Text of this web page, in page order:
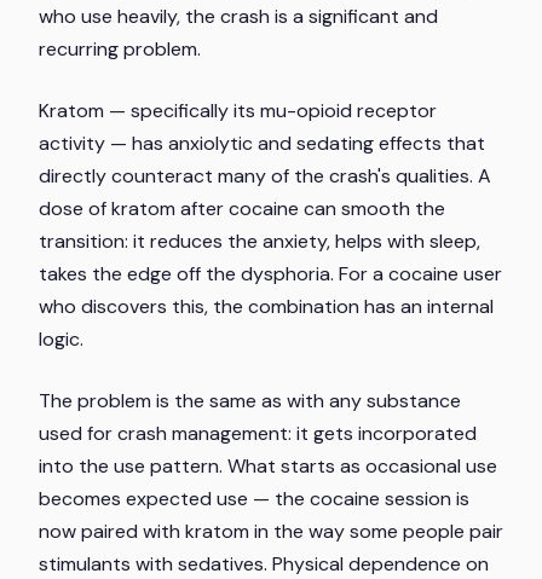
who use heavily, the crash is a significant and
recurring problem.
Kratom — specifically its mu-opioid receptor
activity — has anxiolytic and sedating effects that
directly counteract many of the crash's qualities. A
dose of kratom after cocaine can smooth the
transition: it reduces the anxiety, helps with sleep,
takes the edge off the dysphoria. For a cocaine user
who discovers this, the combination has an internal
logic.
The problem is the same as with any substance
used for crash management: it gets incorporated
into the use pattern. What starts as occasional use
becomes expected use — the cocaine session is
now paired with kratom in the way some people pair
stimulants with sedatives. Physical dependence on